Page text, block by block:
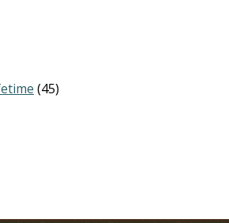
(45)